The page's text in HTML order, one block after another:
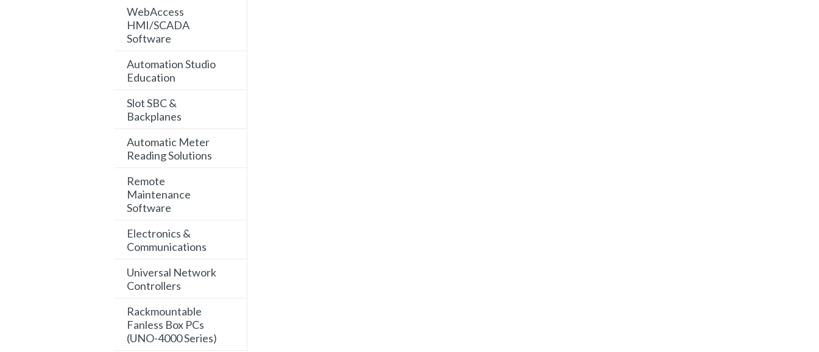
WebAccess
HMI/SCADA
Software
Automation Studio
Education
Slot SBC &
Backplanes
Automatic Meter
Reading Solutions
Remote
Maintenance
Software
Electronics &
Communications
Universal Network
Controllers
Rackmountable
Fanless Box PCs
(UNO-4000 Series)